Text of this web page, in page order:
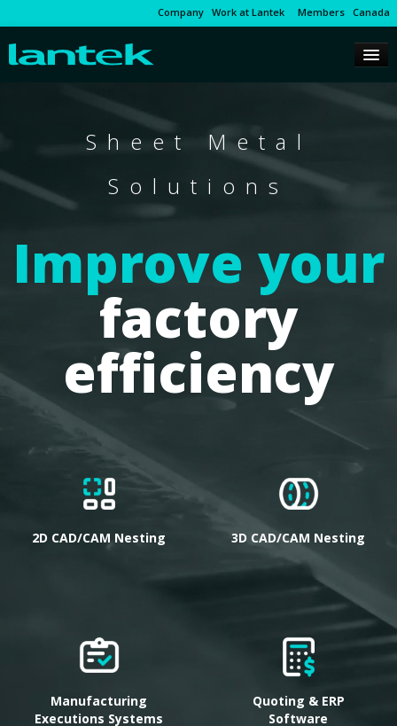
Company Work at Lantek Members Canada
Sheet Metal
Solutions
Improve your
factory
efficiency
2D CAD/CAM Nesting 3D CAD/CAM Nesting
Manufacturing
Executions Systems
Quoting & ERP
Software